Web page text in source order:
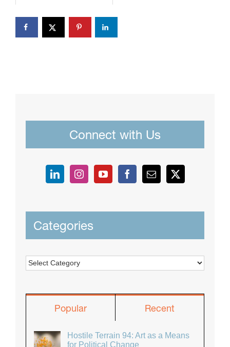
Connect with Us
Categories
Categories
Popular Recent
Hostile Terrain 94: Art as a Means
for Political Change